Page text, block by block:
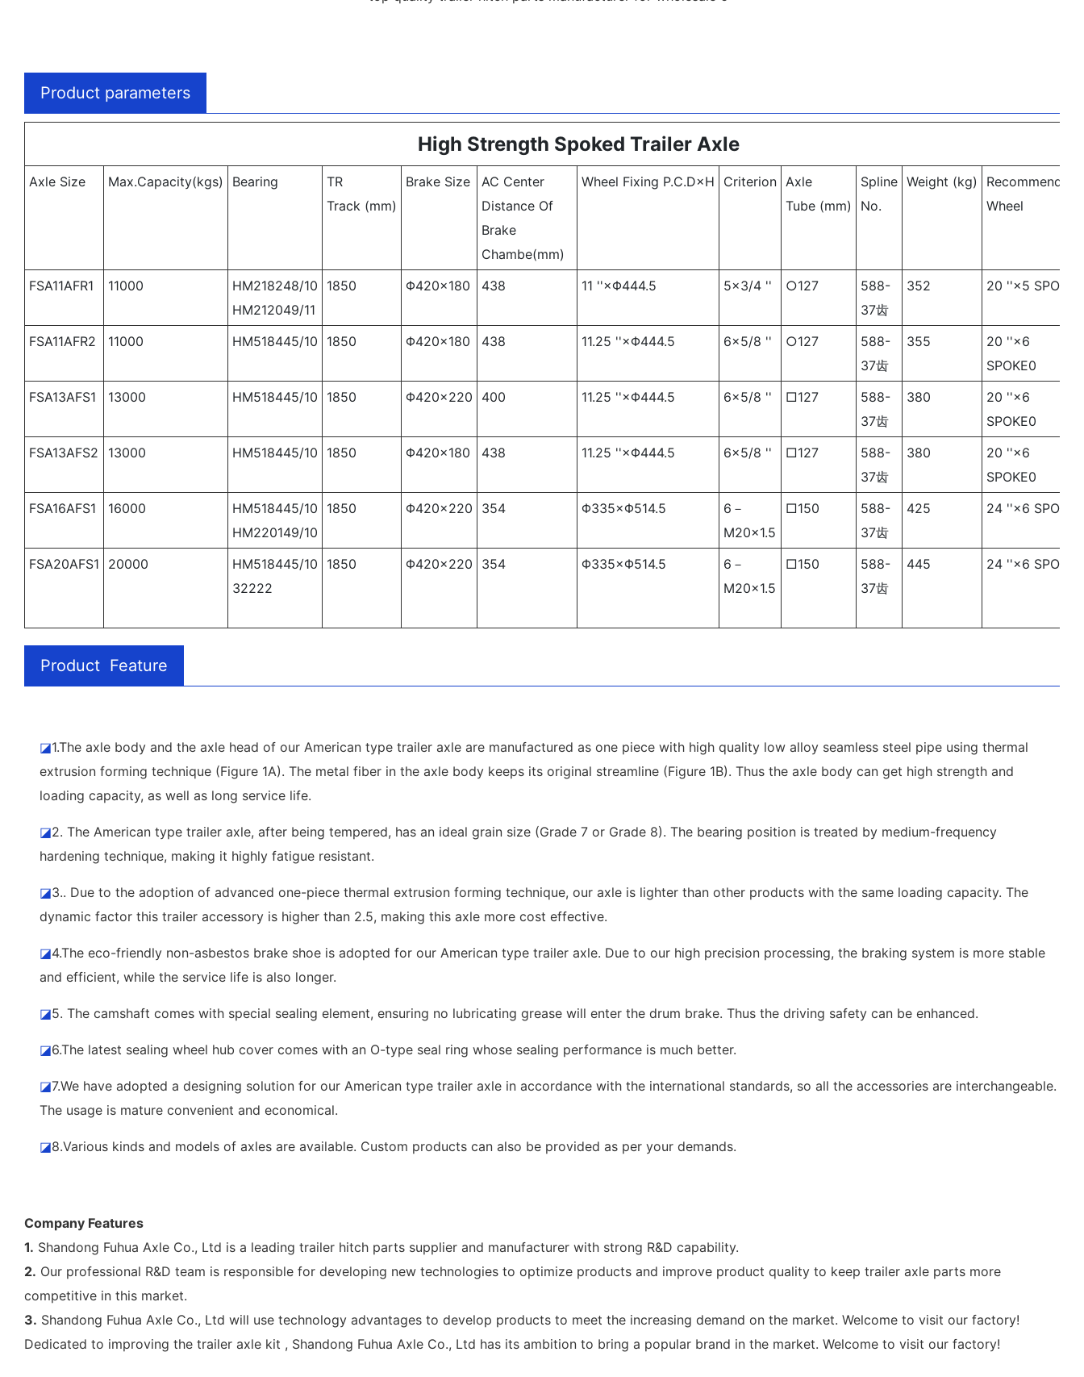
Product parameters
High Strength Spoked Trailer Axle
Axle Size Max.Capacity(kgs) Bearing
TR
Track (mm)
Brake Size
AC Center
Distance Of
Brake
Chambe(mm)
Wheel Fixing P.C.D×H Criterion
Axle
Tube (mm)
Spline
No.
Weight (kg)
Recommended
Wheel
FSA11AFR1 11000
HM218248/10
HM212049/11
1850 Φ420×180 438 11 ''×Φ444.5 5×3/4 '' ○127
588-
37齿
352 20 ''×5 SPOKE
FSA11AFR2 11000 HM518445/10 1850 Φ420×180 438 11.25 ''×Φ444.5 6×5/8 '' ○127
588-
37齿
355
20 ''×6
SPOKE0
FSA13AFS1
13000 HM518445/10 1850 Φ420×220 400 11.25 ''×Φ444.5 6×5/8 '' □127
588-
37齿
380
20 ''×6
SPOKE0
FSA13AFS2
13000 HM518445/10 1850 Φ420×180 438 11.25 ''×Φ444.5 6×5/8 '' □127
588-
37齿
380
20 ''×6
SPOKE0
FSA16AFS1
16000
HM518445/10
HM220149/10
1850 Φ420×220 354 Φ335×Φ514.5
6－
M20×1.5
□150
588-
37齿
425 24 ''×6 SPOKE
FSA20AFS1 20000
HM518445/10
32222
1850 Φ420×220 354 Φ335×Φ514.5
6－
M20×1.5
□150
588-
37齿
445 24 ''×6 SPOKE
Product Feature
◪1.The axle body and the axle head of our American type trailer axle are manufactured as one piece with high quality low alloy seamless steel pipe using thermal
extrusion forming technique (Figure 1A). The metal fiber in the axle body keeps its original streamline (Figure 1B). Thus the axle body can get high strength and
loading capacity, as well as long service life.
◪2. The American type trailer axle, after being tempered, has an ideal grain size (Grade 7 or Grade 8). The bearing position is treated by medium-frequency
hardening technique, making it highly fatigue resistant.
◪3.. Due to the adoption of advanced one-piece thermal extrusion forming technique, our axle is lighter than other products with the same loading capacity. The
dynamic factor this trailer accessory is higher than 2.5, making this axle more cost effective.
◪4.The eco-friendly non-asbestos brake shoe is adopted for our American type trailer axle. Due to our high precision processing, the braking system is more stable
and efficient, while the service life is also longer.
◪5. The camshaft comes with special sealing element, ensuring no lubricating grease will enter the drum brake. Thus the driving safety can be enhanced.
◪6.The latest sealing wheel hub cover comes with an O-type seal ring whose sealing performance is much better.
◪7.We have adopted a designing solution for our American type trailer axle in accordance with the international standards, so all the accessories are interchangeable.
The usage is mature convenient and economical.
◪8.Various kinds and models of axles are available. Custom products can also be provided as per your demands.
Company Features
1. Shandong Fuhua Axle Co., Ltd is a leading trailer hitch parts supplier and manufacturer with strong R&D capability.
2. Our professional R&D team is responsible for developing new technologies to optimize products and improve product quality to keep trailer axle parts more
competitive in this market.
3. Shandong Fuhua Axle Co., Ltd will use technology advantages to develop products to meet the increasing demand on the market. Welcome to visit our factory!
Dedicated to improving the trailer axle kit , Shandong Fuhua Axle Co., Ltd has its ambition to bring a popular brand in the market. Welcome to visit our factory!